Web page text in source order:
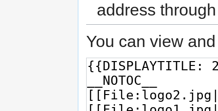
address
You can view